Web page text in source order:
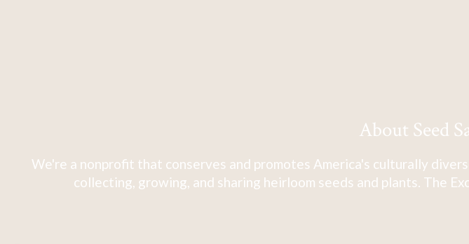
About Seed
We're a nonprofit that conserves and promotes America's culturally
collecting, growing, and sharing heirloom seeds and plants. The